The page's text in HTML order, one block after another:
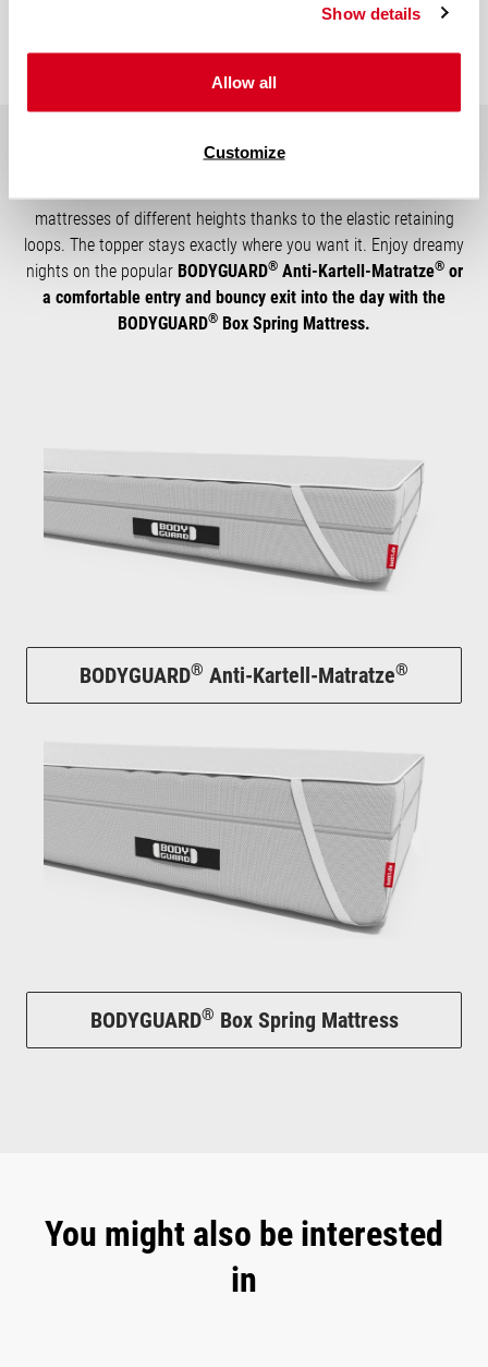
Show details
Allow all
Customize
They Go Together
mattresses of different heights thanks to the elastic retaining
loops. The topper stays exactly where you want it. Enjoy dreamy
nights on the popular BODYGUARD®Anti-Kartell-Matratze®or
a comfortable entry and bouncy exit into the day with the
BODYGUARD® Box Spring Mattress.
BODYGUARD® Anti-Kartell-Matratze®
BODYGUARD® Box Spring Mattress
You might also be interested
in